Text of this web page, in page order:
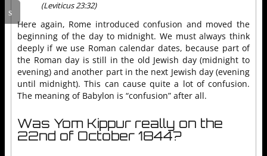
(Leviticus 23:32)
Here again, Rome introduced confusion and moved the
beginning of the day to midnight. We must always think
deeply if we use Roman calendar dates, because part of
the Roman day is still in the old Jewish day (midnight to
evening) and another part in the next Jewish day (evening
until midnight). This can cause quite a lot of confusion.
The meaning of Babylon is “confusion” after all.
Was Yom Kippur really on the
22nd of October 1844?